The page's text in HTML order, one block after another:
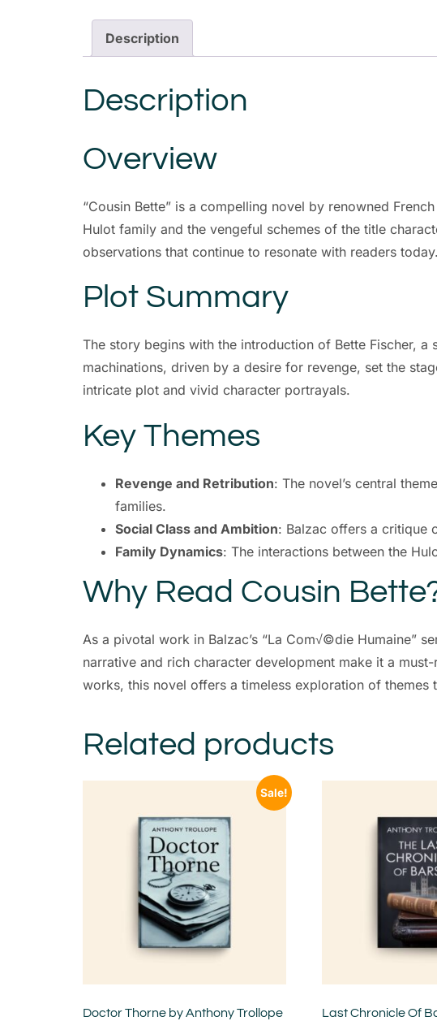
Description
Description
Overview
“Cousin Bette” is a compelling novel by renowned
Hulot family and the vengeful schemes of the title
observations that continue to resonate with readers today.
Plot Summary
The story begins with the introduction of Bette Fischer,
machinations, driven by a desire for revenge, set the
intricate plot and vivid character portrayals.
Key Themes
Revenge and Retribution: The novel’s central
families.
Social Class and Ambition: Balzac offers a critique
Family Dynamics: The interactions between the
Why Read Cousin
As a pivotal work in Balzac’s “La Com√©die Humaine”
narrative and rich character development make it a
works, this novel offers a timeless exploration of themes
Related products
Sale!
Doctor Thorne by Anthony Trollope
Last Chronicle Of